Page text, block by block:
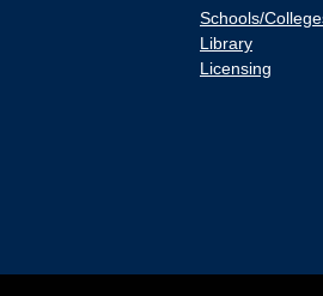
Schools/
Library
Licensing